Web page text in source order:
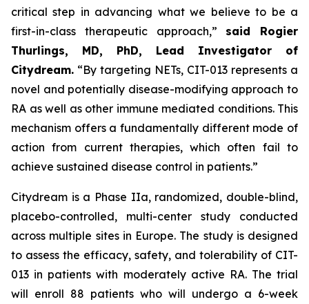
critical step in advancing what we believe to be a
first-in-class therapeutic approach,” said Rogier
Thurlings, MD, PhD, Lead Investigator of
Citydream. “By targeting NETs, CIT-013 represents a
novel and potentially disease-modifying approach to
RA as well as other immune mediated conditions. This
mechanism offers a fundamentally different mode of
action from current therapies, which often fail to
achieve sustained disease control in patients.”
Citydream is a Phase IIa, randomized, double-blind,
placebo-controlled, multi-center study conducted
across multiple sites in Europe. The study is designed
to assess the efficacy, safety, and tolerability of CIT-
013 in patients with moderately active RA. The trial
will enroll 88 patients who will undergo a 6-week